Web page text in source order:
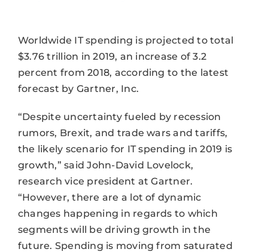
Worldwide IT spending is projected to total
$3.76 trillion in 2019, an increase of 3.2
percent from 2018, according to the latest
forecast by Gartner, Inc.
“Despite uncertainty fueled by recession
rumors, Brexit, and trade wars and tariffs,
the likely scenario for IT spending in 2019 is
growth,” said John-David Lovelock,
research vice president at Gartner.
“However, there are a lot of dynamic
changes happening in regards to which
segments will be driving growth in the
future. Spending is moving from saturated